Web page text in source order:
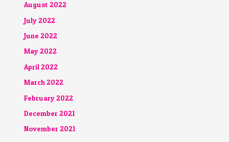
August 2022
July 2022
June 2022
May 2022
April 2022
March 2022
February 2022
December 2021
November 2021